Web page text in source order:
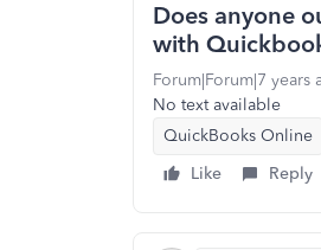
Does anyone
with
Forum|Forum|7 years
No text available
QuickBooks Online
Like
Reply